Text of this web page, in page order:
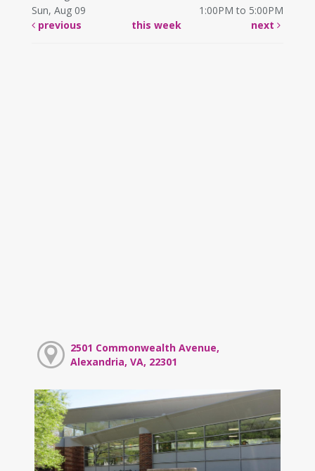
Sun, Aug 09
1:00PM to 5:00PM
previous
this week next
2501 Commonwealth Avenue,
Alexandria, VA, 22301